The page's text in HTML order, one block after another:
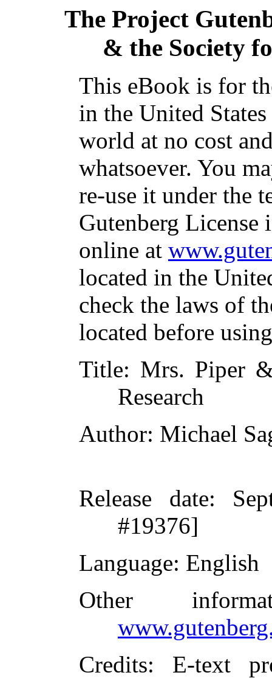
The Project
& the Society
This eBook is for
in the United
world at no cost
whatsoever. You
re-use it under the
Gutenberg
online at
located in the
check the laws of
located before
Title: Mrs. Piper
Research
Author: Michael
Release date:
#19376]
Language: English
Other
Credits: E-text